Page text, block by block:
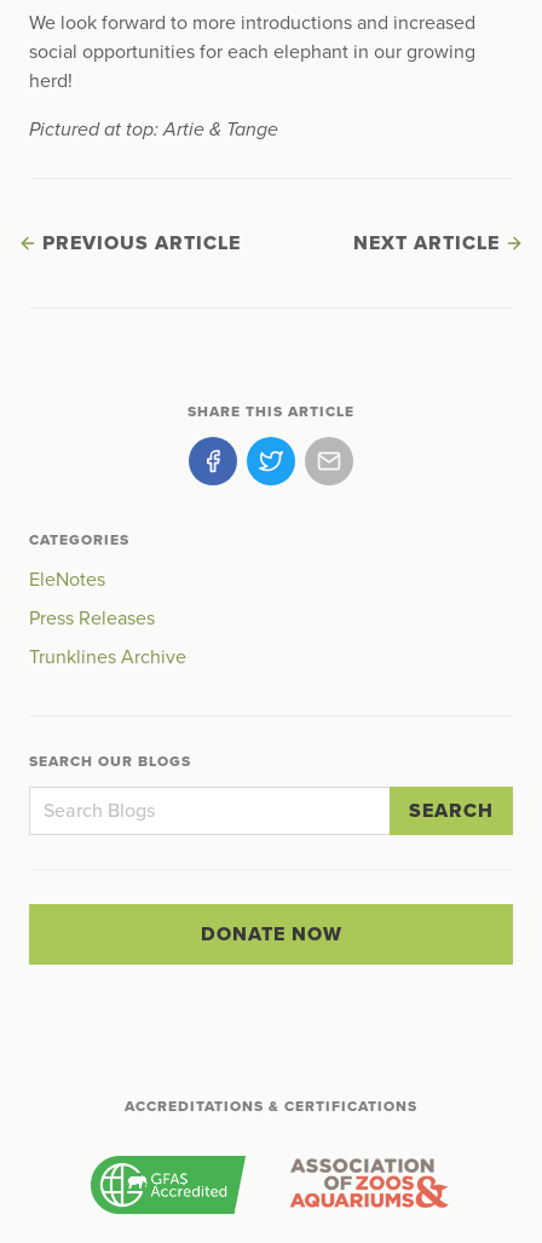
We look forward to more introductions and increased
social opportunities for each elephant in our growing
herd!
Pictured at top: Artie & Tange
PREVIOUS ARTICLE NEXT ARTICLE
SHARE THIS ARTICLE
CATEGORIES
EleNotes
Press Releases
Trunklines Archive
SEARCH OUR BLOGS
SEARCH
DONATE NOW
ACCREDITATIONS & CERTIFICATIONS